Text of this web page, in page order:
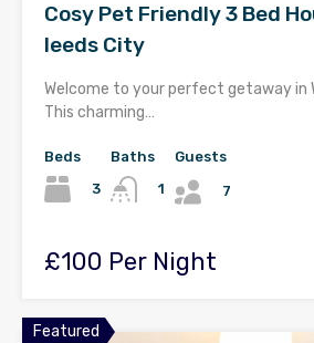
Cosy Pet Friendly 3 Bed
leeds City
Welcome to your perfect getaway in
This charming…
Beds
3
Baths
1
Guests
7
£100 Per Night
Featured